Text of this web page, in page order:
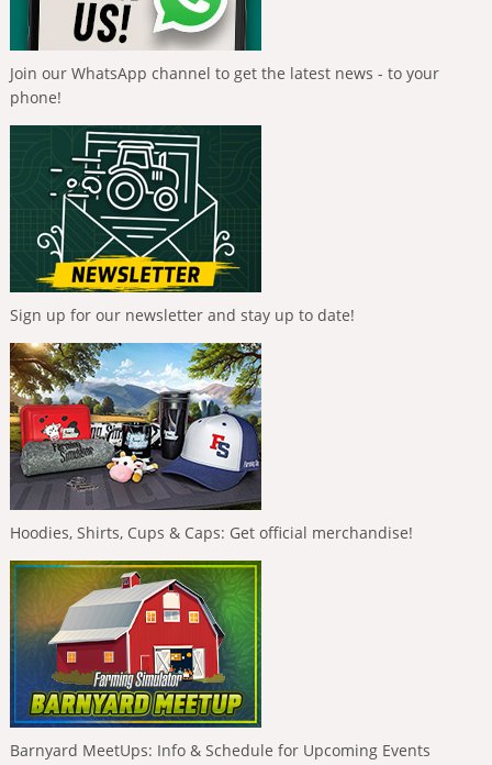
Join our WhatsApp channel to get the latest news - to your
phone!
Sign up for our newsletter and stay up to date!
Hoodies, Shirts, Cups & Caps: Get official merchandise!
Barnyard MeetUps: Info & Schedule for Upcoming Events